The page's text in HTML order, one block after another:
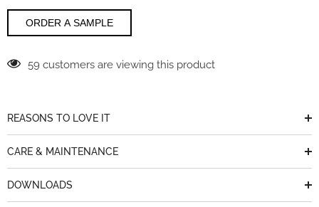
ORDER A SAMPLE
59 customers are viewing this product
REASONS TO LOVE IT
CARE & MAINTENANCE
DOWNLOADS